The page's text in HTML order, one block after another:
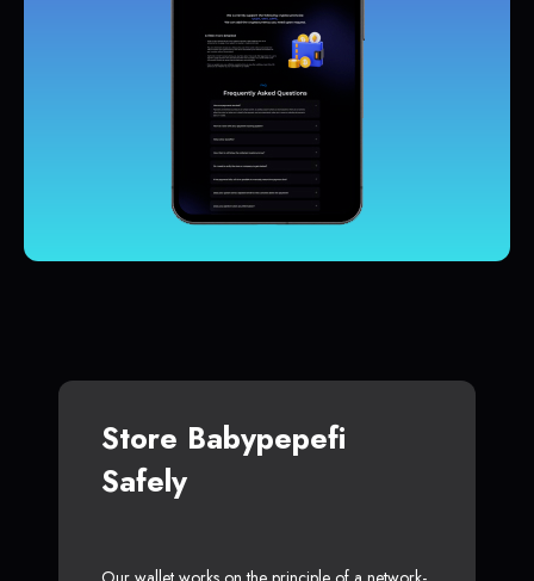
Store Babypepefi
Safely